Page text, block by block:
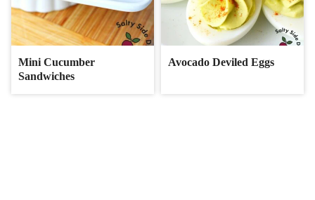
Mini Cucumber
Sandwiches
Avocado Deviled Eggs